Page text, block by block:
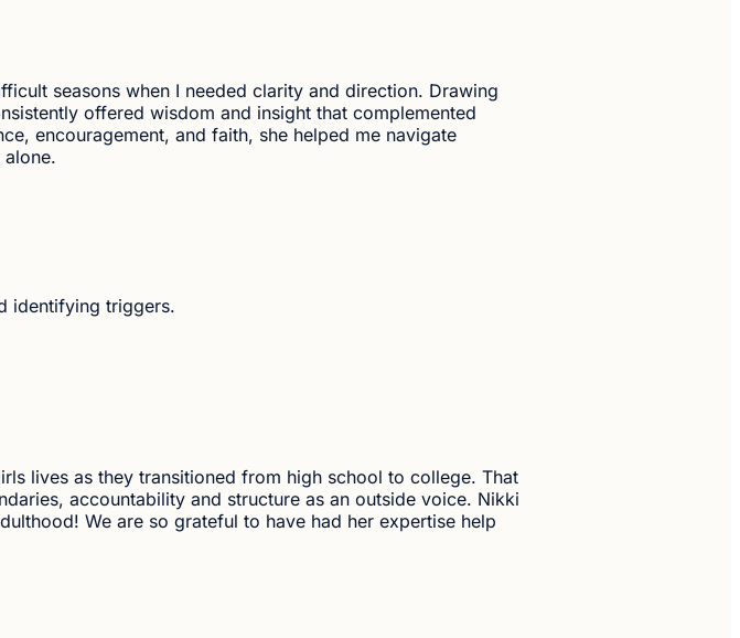
seasons when I needed clarity and direction. Drawing
offered wisdom and insight that complemented
encouragement, and faith, she helped me navigate
identifying triggers.
lives as they transitioned from high school to college. That
accountability and structure as an outside voice. Nikki
We are so grateful to have had her expertise help